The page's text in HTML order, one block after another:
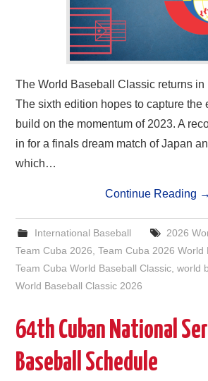
The World Baseball Classic returns in
The sixth edition hopes to capture the
build on the momentum of 2023. A
in for a finals dream match of Japan
which…
Continue Reading →
International Baseball 2026
Team Cuba 2026 ,Team Cuba 2026 World
Team Cuba World Baseball Classic ,world
World Baseball Classic 2026
64th Cuban National
Baseball Schedule